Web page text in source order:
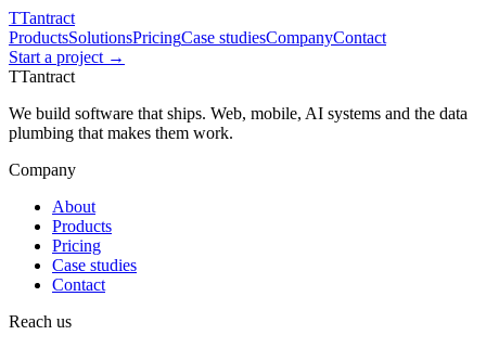
TTantract
ProductsSolutionsPricingCase studiesCompanyContact
Start a project →
TTantract
We build software that ships. Web, mobile, AI systems and the data
plumbing that makes them work.
Company
About
Products
Pricing
Case studies
Contact
Reach us